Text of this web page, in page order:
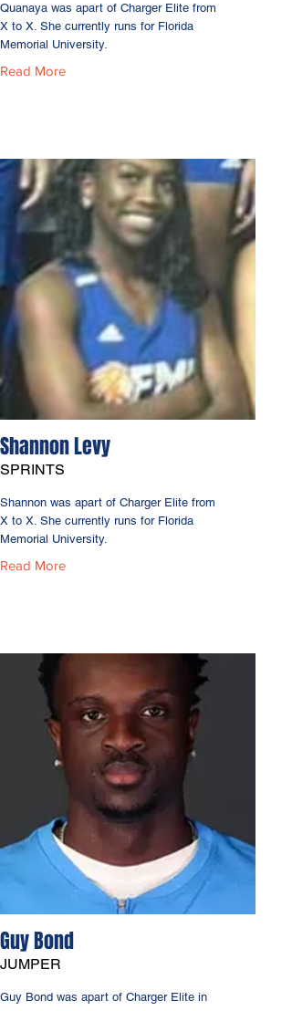
Quanaya was apart of Charger Elite from
X to X. She currently runs for Florida
Memorial University.
Read More
Shannon Levy
SPRINTS
Shannon was apart of Charger Elite from
X to X. She currently runs for Florida
Memorial University.
Read More
Guy Bond
JUMPER
Guy Bond was apart of Charger Elite in